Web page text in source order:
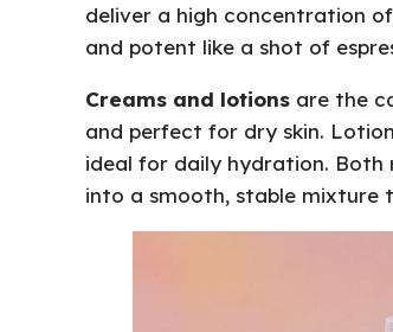
deliver a high concentration
and potent like a shot of
Creams and lotions are the
and perfect for dry skin.
ideal for daily hydration. Both
into a smooth, stable mixture